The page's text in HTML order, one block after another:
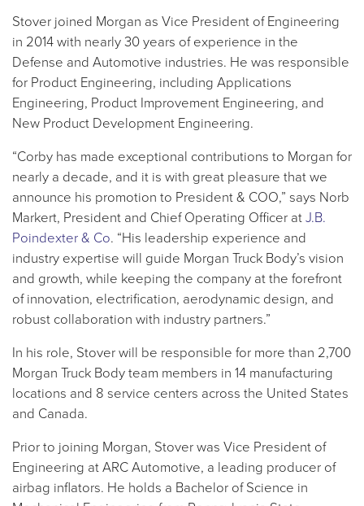
Stover joined Morgan as Vice President of Engineering
in 2014 with nearly 30 years of experience in the
Defense and Automotive industries. He was responsible
for Product Engineering, including Applications
Engineering, Product Improvement Engineering, and
New Product Development Engineering.
“Corby has made exceptional contributions to Morgan for
nearly a decade, and it is with great pleasure that we
announce his promotion to President & COO,” says Norb
Markert, President and Chief Operating Officer atJ.B.
Poindexter & Co. “His leadership experience and
industry expertise will guide Morgan Truck Body’s vision
and growth, while keeping the company at the forefront
of innovation, electrification, aerodynamic design, and
robust collaboration with industry partners.”
In his role, Stover will be responsible for more than 2,700
Morgan Truck Body team members in 14 manufacturing
locations and 8 service centers across the United States
and Canada.
Prior to joining Morgan, Stover was Vice President of
Engineering at ARC Automotive, a leading producer of
airbag inflators. He holds a Bachelor of Science in